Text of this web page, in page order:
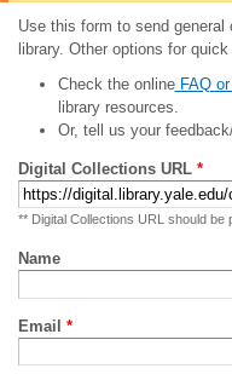
Use this form to send
library. Other options for
Check the onlineFAQ or
library resources.
Or, tell us your
Digital Collections URL *
** Digital Collections URL should be
Name
Email *